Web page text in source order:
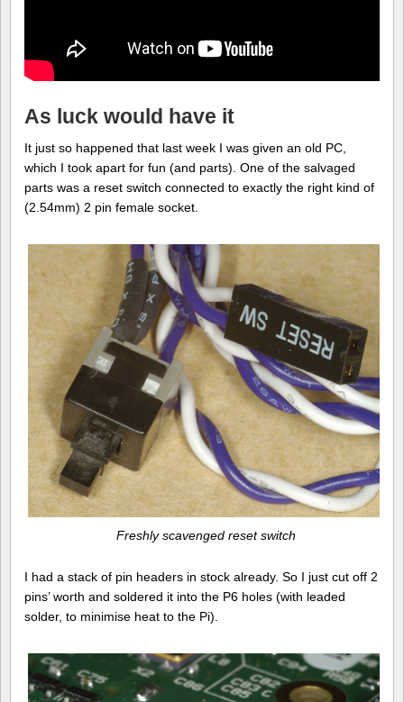
As luck would have it
It just so happened that last week I was given an old PC,
which I took apart for fun (and parts). One of the salvaged
parts was a reset switch connected to exactly the right kind of
(2.54mm) 2 pin female socket.
Freshly scavenged reset switch
I had a stack of pin headers in stock already. So I just cut off 2
pins’ worth and soldered it into the P6 holes (with leaded
solder, to minimise heat to the Pi).